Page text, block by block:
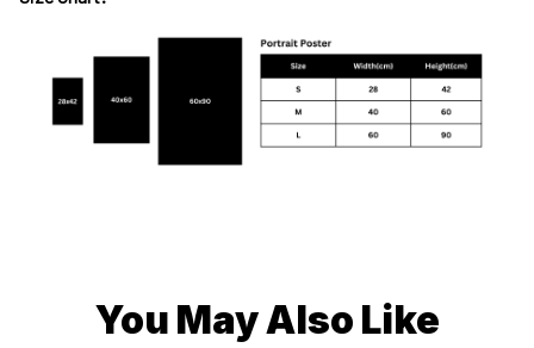
You May Also Like